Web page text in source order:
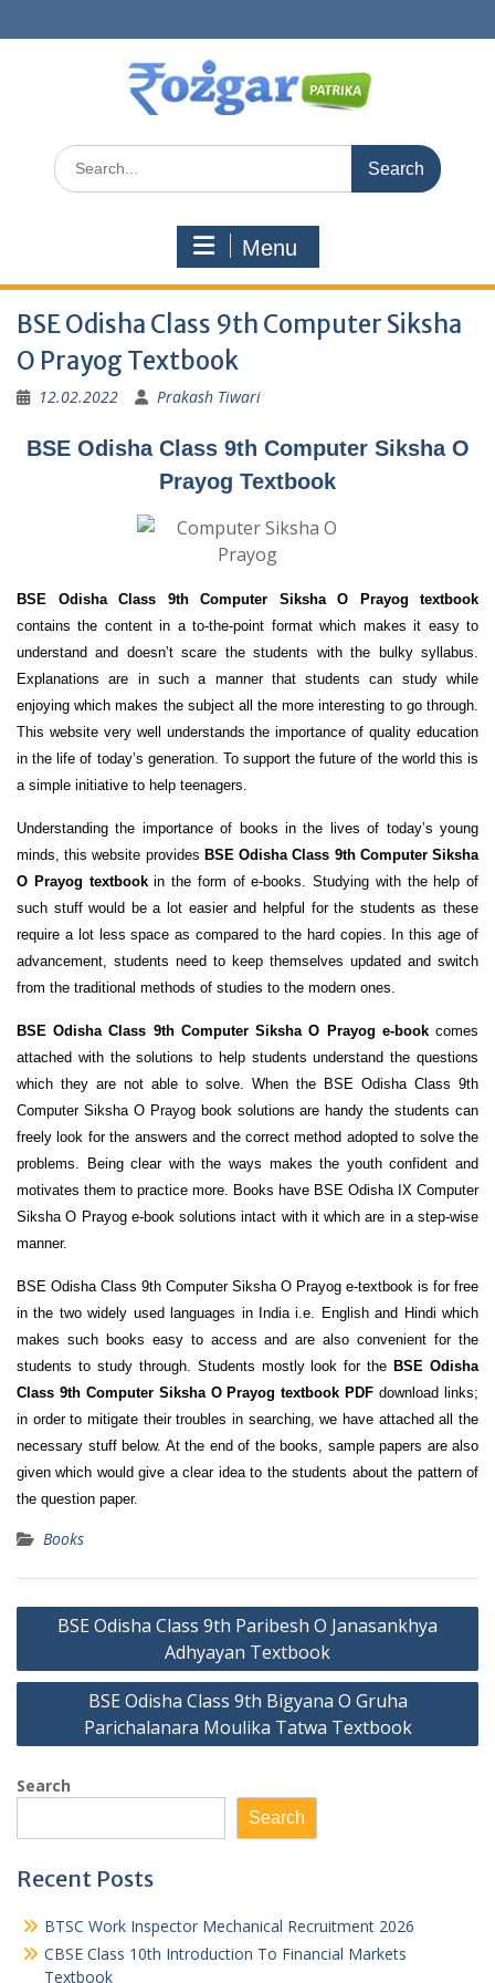
to
Search
for:
Menu
BSE Odisha Class 9th Computer Siksha
O Prayog Textbook
12.02.2022 Prakash Tiwari
BSE Odisha Class 9th Computer Siksha O
Prayog Textbook
BSE Odisha Class 9th Computer Siksha O Prayog textbook
contains the content in a to-the-point format which makes it easy to
understand and doesn’t scare the students with the bulky syllabus.
Explanations are in such a manner that students can study while
enjoying which makes the subject all the more interesting to go through.
This website very well understands the importance of quality education
in the life of today’s generation. To support the future of the world this is
a simple initiative to help teenagers.
Understanding the importance of books in the lives of today’s young
minds, this website provides BSE Odisha Class 9th Computer Siksha
O Prayog textbookin the form of e-books. Studying with the help of
such stuff would be a lot easier and helpful for the students as these
require a lot less space as compared to the hard copies. In this age of
advancement, students need to keep themselves updated and switch
from the traditional methods of studies to the modern ones.
BSE Odisha Class 9th Computer Siksha O Prayog e-bookcomes
attached with the solutions to help students understand the questions
which they are not able to solve. When the BSE Odisha Class 9th
Computer Siksha O Prayog book solutions are handy the students can
freely look for the answers and the correct method adopted to solve the
problems. Being clear with the ways makes the youth confident and
motivates them to practice more. Books have BSE Odisha IX Computer
Siksha O Prayog e-book solutions intact with it which are in a step-wise
manner.
BSE Odisha Class 9th Computer Siksha O Prayog e-textbook is for free
in the two widely used languages in India i.e. English and Hindi which
makes such books easy to access and are also convenient for the
students to study through. Students mostly look for the BSE Odisha
Class 9th Computer Siksha O Prayog textbook PDF download links;
in order to mitigate their troubles in searching, we have attached all the
necessary stuff below. At the end of the books, sample papers are also
given which would give a clear idea to the students about the pattern of
the question paper.
Books
Post
BSE Odisha Class 9th Paribesh O Janasankhya
Adhyayan Textbook
BSE Odisha Class 9th Bigyana O Gruha
Parichalanara Moulika Tatwa Textbook
Search
Search
Recent Posts
BTSC Work Inspector Mechanical Recruitment 2026
CBSE Class 10th Introduction To Financial Markets
Textbook